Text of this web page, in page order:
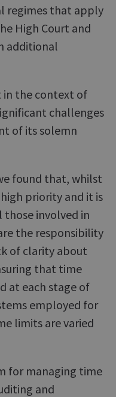
regimes that apply
High Court and
additional
in the context of
challenges
of its solemn
found that, whilst
priority and it is
involved in
the responsibility
of clarity about
that time
at each stage of
employed for
limits are varied
for managing time
and